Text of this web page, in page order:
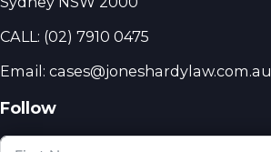
CALL: (02) 7910 0475
Email: cases@joneshardylaw.com.au
Follow